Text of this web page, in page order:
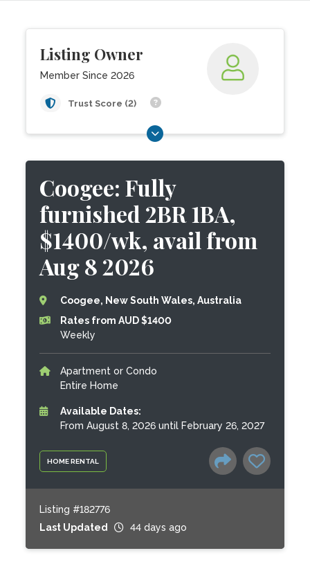
Listing Owner
Member Since 2026
Trust Score (2)
HOME RENTAL
Coogee: Fully
furnished 2BR 1BA,
$1400/wk, avail from
Aug 8 2026
Coogee, New South Wales, Australia
Rates from AUD $1400
Weekly
Apartment or Condo
Entire Home
Available Dates:
From August 8, 2026 until February 26, 2027
Listing #182776
Last Updated
44 days ago